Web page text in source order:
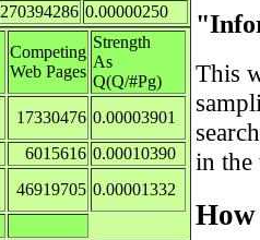
270394286 0.00000250
Competing
Web Pages
Strength
As
Q(Q/#Pg)
17330476 0.00003901
6015616 0.00010390
46919705 0.00001332
This
in the